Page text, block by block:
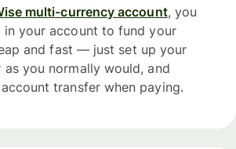
multi-currency account, you
in your account to fund your
and fast — just set up your
as you normally would, and
transfer when paying.